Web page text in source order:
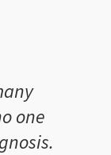
one